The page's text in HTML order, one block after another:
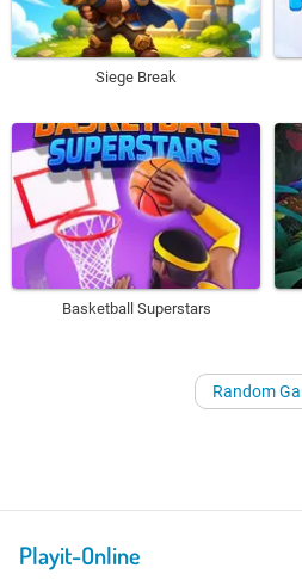
Siege Break
Basketball Superstars
Random
Playit-Online